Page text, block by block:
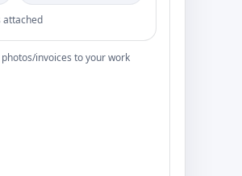
attached
invoices to your work